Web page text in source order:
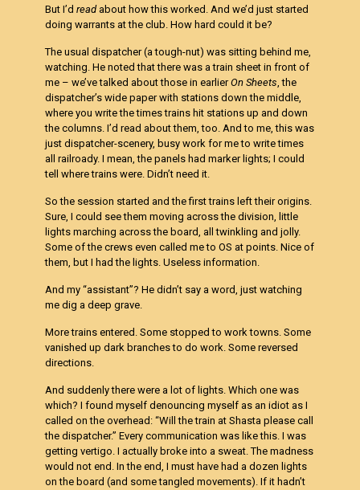
But I’dreadabout how this worked. And we’d just started
doing warrants at the club. How hard could it be?
The usual dispatcher (a tough-nut) was sitting behind me,
watching. He noted that there was a train sheet in front of
me – we’ve talked about those in earlierOn Sheets, the
dispatcher’s wide paper with stations down the middle,
where you write the times trains hit stations up and down
the columns. I’d read about them, too. And to me, this was
just dispatcher-scenery, busy work for me to write times
all railroady. I mean, the panels had marker lights; I could
tell where trains were. Didn’t need it.
So the session started and the first trains left their origins.
Sure, I could see them moving across the division, little
lights marching across the board, all twinkling and jolly.
Some of the crews even called me to OS at points. Nice of
them, but I had the lights. Useless information.
And my “assistant”? He didn’t say a word, just watching
me dig a deep grave.
More trains entered. Some stopped to work towns. Some
vanished up dark branches to do work. Some reversed
directions.
And suddenly there were a lot of lights. Which one was
which? I found myself denouncing myself as an idiot as I
called on the overhead: “Will the train at Shasta please call
the dispatcher.” Every communication was like this. I was
getting vertigo. I actually broke into a sweat. The madness
would not end. In the end, I must have had a dozen lights
on the board (and some tangled movements). If it hadn’t